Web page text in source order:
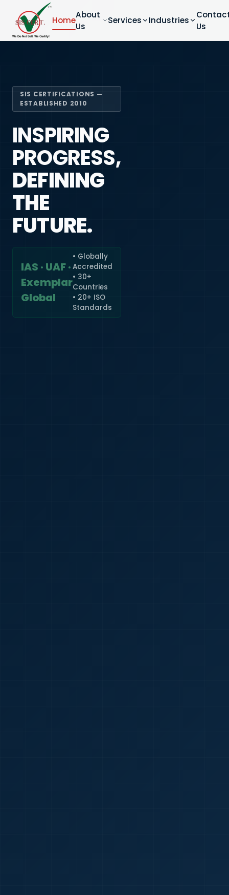
Home
About
Us
Services Industries
Us
SIS CERTIFICATIONS —
ESTABLISHED 2010
INSPIRING
PROGRESS,
DEFINING
THE
FUTURE.
IAS · UAF ·
Exemplar
Global
• Globally
Accredited
• 30+
Countries
• 20+ ISO
Standards